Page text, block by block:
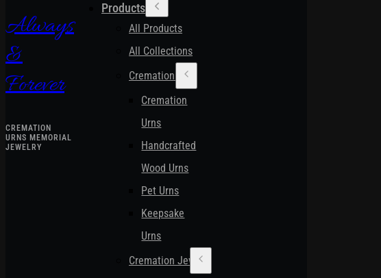
Always
&
Forever
CREMATION
URNS MEMORIAL
JEWELRY
Products
All Products
All Collections
Cremation Urns
Cremation
Urns
Handcrafted
Wood Urns
Pet Urns
Keepsake
Urns
Cremation Jewelry